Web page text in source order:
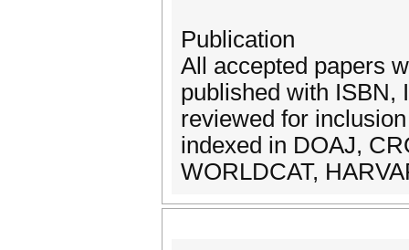
Publication
All accepted papers
published with ISBN,
reviewed for
indexed in DOAJ,
WORLDCAT,